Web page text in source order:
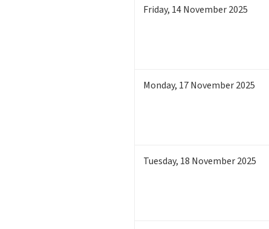
Friday, 14November 2025
Monday, 17November 2025
Tuesday, 18 November 2025